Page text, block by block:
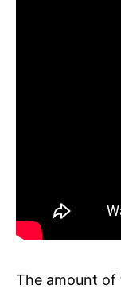
The amount of